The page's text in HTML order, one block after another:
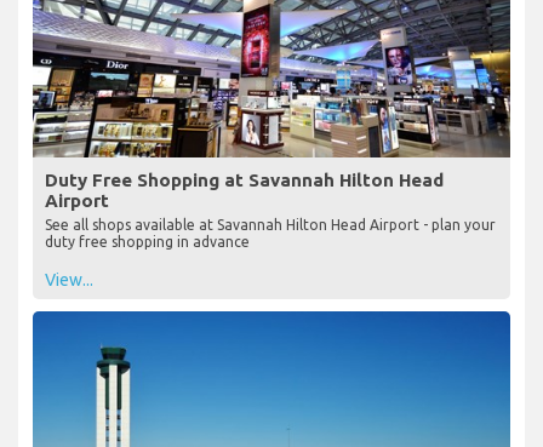
Duty Free Shopping at Savannah Hilton Head
Airport
See all shops available at Savannah Hilton Head Airport - plan your
duty free shopping in advance
View...